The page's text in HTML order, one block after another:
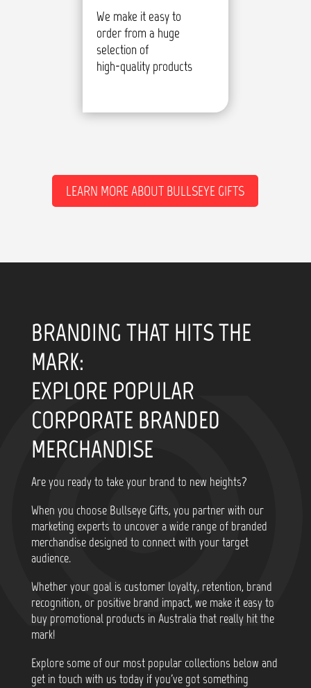
We make it easy to
order from a huge
selection of
high-quality products
LEARN MORE ABOUT BULLSEYE GIFTS
BRANDING THAT HITS THE
MARK:
EXPLORE POPULAR
CORPORATE BRANDED
MERCHANDISE
Are you ready to take your brand to new heights?
When you choose Bullseye Gifts, you partner with our
marketing experts to uncover a wide range of branded
merchandise designed to connect with your target
audience.
Whether your goal is customer loyalty, retention, brand
recognition, or positive brand impact, we make it easy to
buy promotional products in Australia that really hit the
mark!
Explore some of our most popular collections below and
get in touch with us today if you've got something